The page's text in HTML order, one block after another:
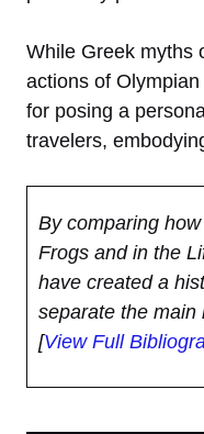
While Greek myths
actions of
for posing a
travelers,
By comparing
Frogs and in the
have created a
separate the main
[View Full